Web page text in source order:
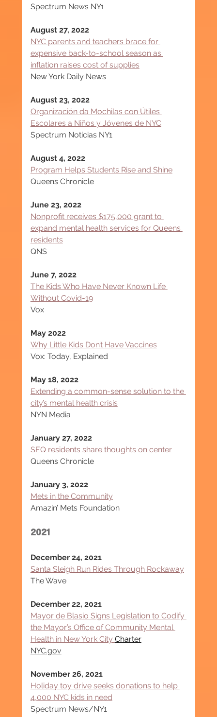
Spectrum News NY1
August 27, 2022
NYC parents and teachers brace for
expensive back-to-school season as
inflation raises cost of supplies
New York Daily News
August 23, 2022
Organización da Mochilas con Útiles
Escolares a Niños y Jóvenes de NYC
Spectrum Noticias NY1
August 4, 2022
Program Helps Students Rise and Shine
Queens Chronicle
June 23, 2022
Nonprofit receives $175,000 grant to
expand mental health services for Queens
residents
QNS
June 7, 2022
The Kids Who Have Never Known Life
Without Covid-19
Vox
May 2022
Why Little Kids Don’t Have Vaccines
Vox: Today, Explained
May 18, 2022
Extending a common-sense solution to the
city’s mental health crisis
NYN Media
January 27, 2022
SEQ residents share thoughts on center
Queens Chronicle
January 3, 2022
Mets in the Community
Amazin’ Mets Foundation
2021
December 24, 2021
Santa Sleigh Run Rides Through Rockaway
The Wave
December 22, 2021
Mayor de Blasio Signs Legislation to Codify
the Mayor’s Office of Community Mental
Health in New York City Charter
NYC.gov
November 26, 2021
Holiday toy drive seeks donations to help
4,000 NYC kids in need
Spectrum News/NY1